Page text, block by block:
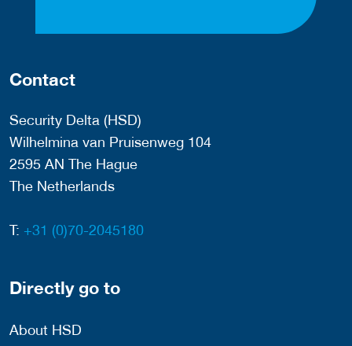
Contact
Security Delta (HSD)
Wilhelmina van Pruisenweg 104
2595 AN The Hague
The Netherlands
T: +31 (0)70-2045180
Directly go to
About HSD